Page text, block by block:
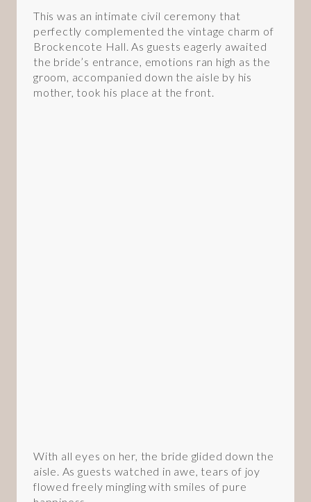
This was an intimate civil ceremony that
perfectly complemented the vintage charm of
Brockencote Hall. As guests eagerly awaited
the bride’s entrance, emotions ran high as the
groom, accompanied down the aisle by his
mother, took his place at the front.
With all eyes on her, the bride glided down the
aisle. As guests watched in awe, tears of joy
flowed freely mingling with smiles of pure